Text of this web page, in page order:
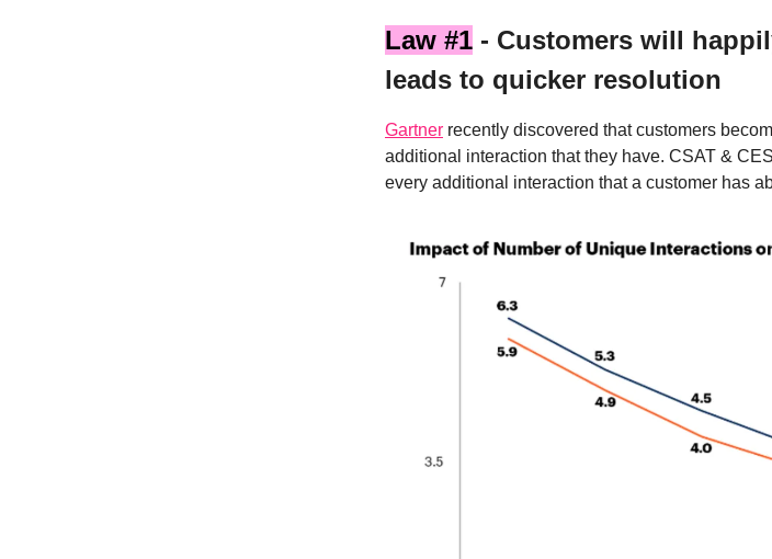
Law #1 - Customers will
leads to quicker resolution
Gartner recently discovered that customers
additional interaction that they have. CSAT &
every additional interaction that a customer has